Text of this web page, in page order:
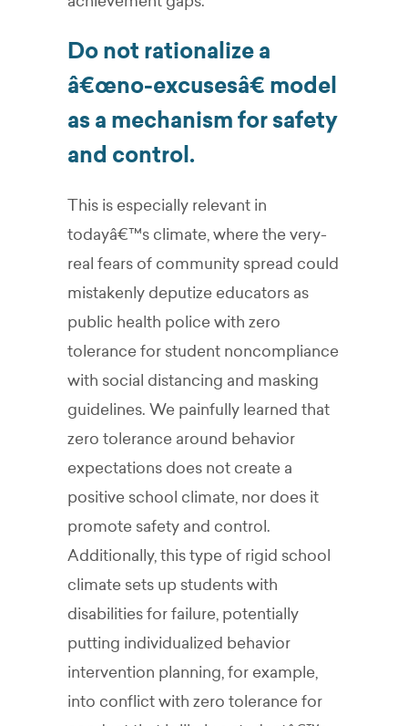
Do not rationalize a
â€œno-excusesâ€ model
as a mechanism for safety
and control.
This is especially relevant in
todayâ€™s climate, where the very-
real fears of community spread could
mistakenly deputize educators as
public health police with zero
tolerance for student noncompliance
with social distancing and masking
guidelines. We painfully learned that
zero tolerance around behavior
expectations does not create a
positive school climate, nor does it
promote safety and control.
Additionally, this type of rigid school
climate sets up students with
disabilities for failure, potentially
putting individualized behavior
intervention planning, for example,
into conflict with zero tolerance for